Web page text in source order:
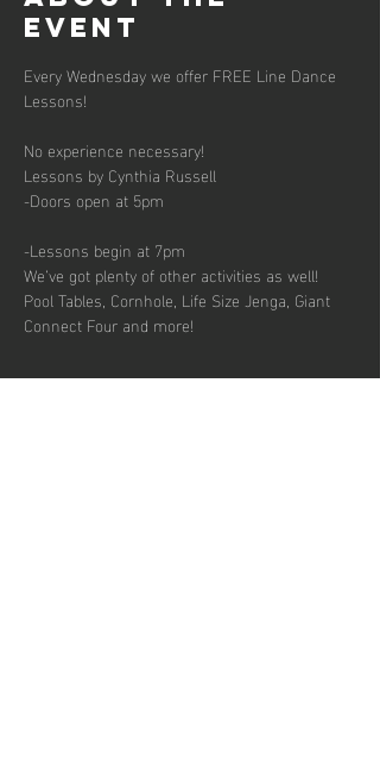
event
Every Wednesday we offer FREE Line Dance
Lessons!
No experience necessary!
Lessons by Cynthia Russell
-Doors open at 5pm
-Lessons begin at 7pm
We’ve got plenty of other activities as well!
Pool Tables, Cornhole, Life Size Jenga, Giant
Connect Four and more!